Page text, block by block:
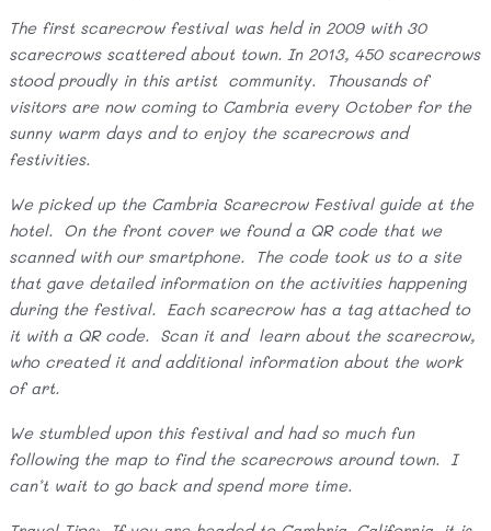
The first scarecrow festival was held in 2009 with 30
scarecrows scattered about town. In 2013, 450 scarecrows
stood proudly in this artist community. Thousands of
visitors are now coming to Cambria every October for the
sunny warm days and to enjoy the scarecrows and
festivities.
We picked up the Cambria Scarecrow Festival guide at the
hotel. On the front cover we found a QR code that we
scanned with our smartphone. The code took us to a site
that gave detailed information on the activities happening
during the festival. Each scarecrow has a tag attached to
it with a QR code. Scan it and learn about the scarecrow,
who created it and additional information about the work
of art.
We stumbled upon this festival and had so much fun
following the map to find the scarecrows around town. I
can’t wait to go back and spend more time.